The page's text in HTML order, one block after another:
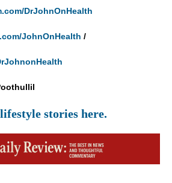
DrJohnOnHealth
JohnOnHealth /
stories here.